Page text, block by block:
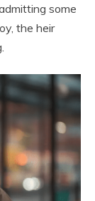
some
the heir